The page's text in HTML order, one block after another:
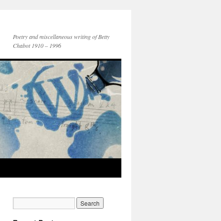
Poetry and miscellaneous writing of Betty
Chabot 1910 – 1996